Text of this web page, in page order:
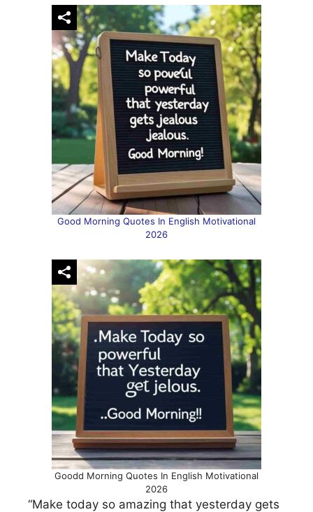
Good Morning Quotes In English Motivational
2026
Goodd Morning Quotes In English Motivational
2026
“Make today so amazing that yesterday gets